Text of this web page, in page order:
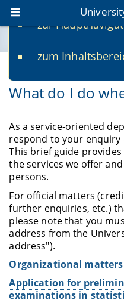
zur
zum
www.uni-
univis.uni-
fis.uni-
Contact Person
What do I do
As a service-oriented
respond to your enquiry
This brief guide
the services we offer
persons.
For official matters
further enquiries, etc.)
please note that you
address from the
address").
Organizational matters
Application for
examinations in